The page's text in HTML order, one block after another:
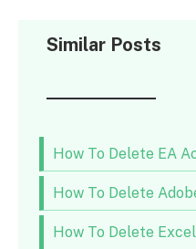
Similar Posts
How To Delete EA
How To Delete
How To Delete